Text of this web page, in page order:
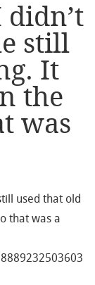
still
It
the
was
used that old
that was a